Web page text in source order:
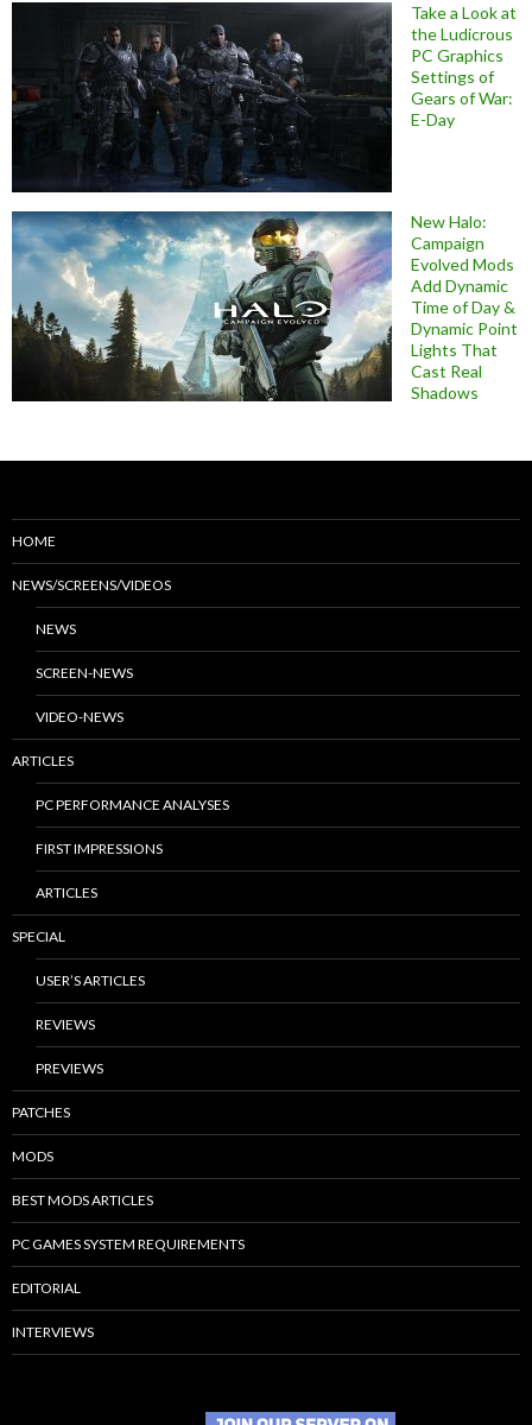
Take a Look at
the Ludicrous
PC Graphics
Settings of
Gears of War:
E-Day
New Halo:
Campaign
Evolved Mods
Add Dynamic
Time of Day &
Dynamic Point
Lights That
Cast Real
Shadows
HOME
NEWS/SCREENS/VIDEOS
NEWS
SCREEN-NEWS
VIDEO-NEWS
ARTICLES
PC PERFORMANCE ANALYSES
FIRST IMPRESSIONS
ARTICLES
SPECIAL
USER’S ARTICLES
REVIEWS
PREVIEWS
PATCHES
MODS
BEST MODS ARTICLES
PC GAMES SYSTEM REQUIREMENTS
EDITORIAL
INTERVIEWS